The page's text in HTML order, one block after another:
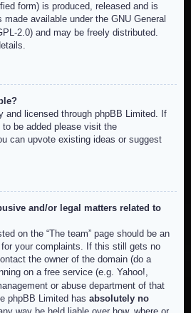
form) is produced, released and is
made available under the GNU General
2.0) and may be freely distributed.
and licensed through phpBB Limited. If
be added please visit the
can upvote existing ideas or suggest
and/or legal matters related to
on the “The team” page should be an
your complaints. If this still gets no
the owner of the domain (do a
on a free service (e.g. Yahoo!,
or abuse department of that
phpBB Limited has absolutely no